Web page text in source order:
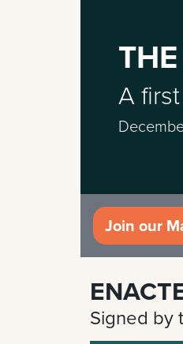
A
Join our
Signed by